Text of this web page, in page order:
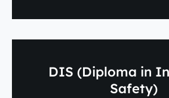
DIS (Diploma in
Safety)